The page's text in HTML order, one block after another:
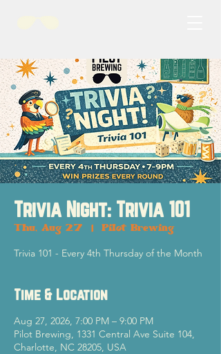
Trivia Night: Trivia 101
Thu, Aug 27 Pilot Brewing
Trivia 101 - Every 4th Thursday of the Month
Time & Location
Aug 27, 2026, 7:00 PM – 9:00 PM
Pilot Brewing, 1331 Central Ave Suite 104,
Charlotte, NC 28205, USA